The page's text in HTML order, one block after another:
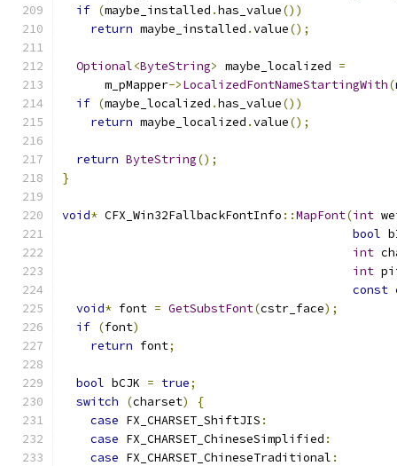
if (maybe_installed .has_value())
return maybe_installed .value();
Optional<ByteString> maybe_localized =
      m_pMapper
->LocalizedFontNameStartingWith(
if (maybe_localized .has_value())
return maybe_localized .value();
return ByteString();
}
void* CFX_Win32FallbackFontInfo ::MapFont(int
bool
int
int
const
void* font = GetSubstFont(cstr_face);
if (font)
return font;
bool bCJK = true;
switch
(charset)
{
case FX_CHARSET_ShiftJIS :
case FX_CHARSET_ChineseSimplified :
case FX_CHARSET_ChineseTraditional :